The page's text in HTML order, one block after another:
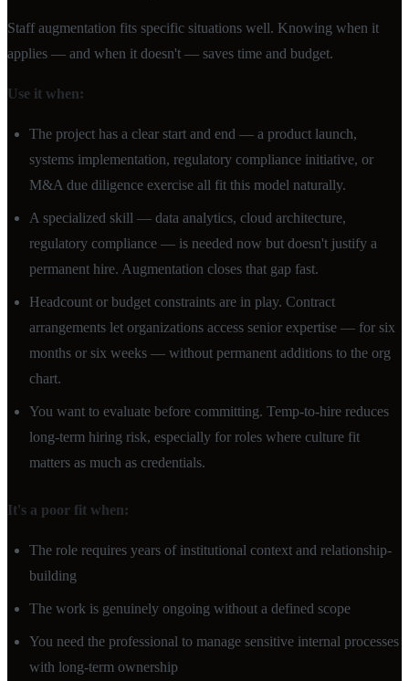
Staff augmentation fits specific situations well. Knowing when it
applies — and when it doesn't — saves time and budget.
Use it when:
The project has a clear start and end — a product launch,
systems implementation, regulatory compliance initiative, or
M&A due diligence exercise all fit this model naturally.
A specialized skill — data analytics, cloud architecture,
regulatory compliance — is needed now but doesn't justify a
permanent hire. Augmentation closes that gap fast.
Headcount or budget constraints are in play. Contract
arrangements let organizations access senior expertise — for six
months or six weeks — without permanent additions to the org
chart.
You want to evaluate before committing. Temp-to-hire reduces
long-term hiring risk, especially for roles where culture fit
matters as much as credentials.
It's a poor fit when:
The role requires years of institutional context and relationship-
building
The work is genuinely ongoing without a defined scope
You need the professional to manage sensitive internal processes
with long-term ownership